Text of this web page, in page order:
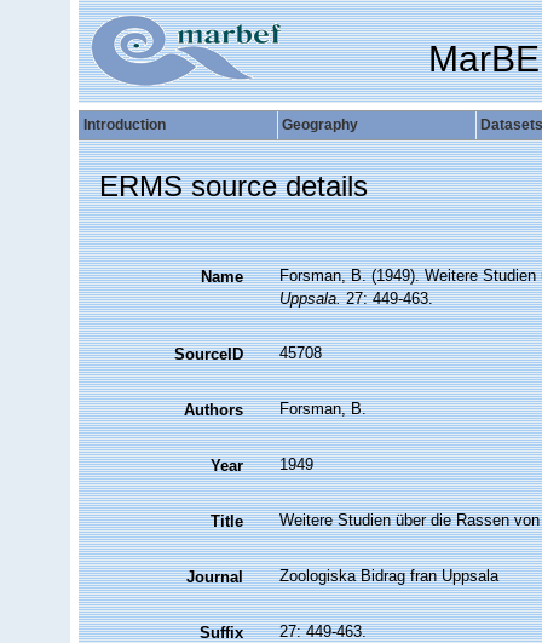
Introduction Geography Datasets
ERMS source details
Name
Forsman, B. (1949). Weitere
Uppsala.27: 449-463.
SourceID 45708
Authors Forsman, B.
Year 1949
Title Weitere Studien über die Rassen
Journal Zoologiska Bidrag fran Uppsala
Suffix 27: 449-463.